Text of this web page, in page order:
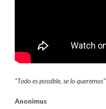
“Todo es possible, se lo queremos”
Anonimus